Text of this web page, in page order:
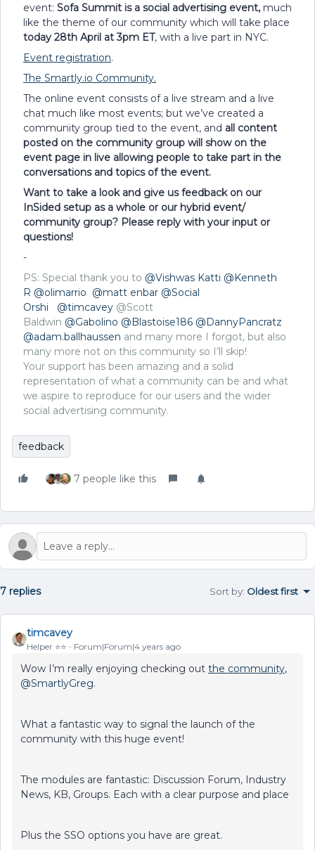
event: Sofa Summit is a social advertising event, much
like the theme of our community which will take place
today 28th April at 3pm ET, with a live part in NYC.
Event registration.
The Smartly.io Community.
The online event consists of a live stream and a live
chat much like most events; but we’ve created a
community group tied to the event, and all content
posted on the community group will show on the
event page in live allowing people to take part in the
conversations and topics of the event.
Want to take a look and give us feedback on our
InSided setup as a whole or our hybrid event/
community group? Please reply with your input or
questions!
-
PS: Special thank you to @Vishwas Katti @Kenneth
R @olimarrio @matt enbar @Social
Orshi
@timcavey @Scott
Baldwin @Gabolino @Blastoise186 @DannyPancratz
@adam.ballhaussen and many more I forgot, but also
many more not on this community so I’ll skip!
Your support has been amazing and a solid
representation of what a community can be and what
we aspire to reproduce for our users and the wider
social advertising community.
feedback
7 people like this
7 replies Sort by: Oldest first
timcavey
Helper ⭐️⭐️ Forum|Forum|4 years ago
Wow I’m really enjoying checking out the community,
@SmartlyGreg.
What a fantastic way to signal the launch of the
community with this huge event!
The modules are fantastic: Discussion Forum, Industry
News, KB, Groups. Each with a clear purpose and place
Plus the SSO options you have are great.